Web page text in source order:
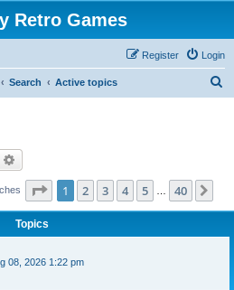
Retro Games
Login
Register
Search Active topics
Page 1of 40
1 2 3 4 5 40
Topics
08, 2026 1:22 pm